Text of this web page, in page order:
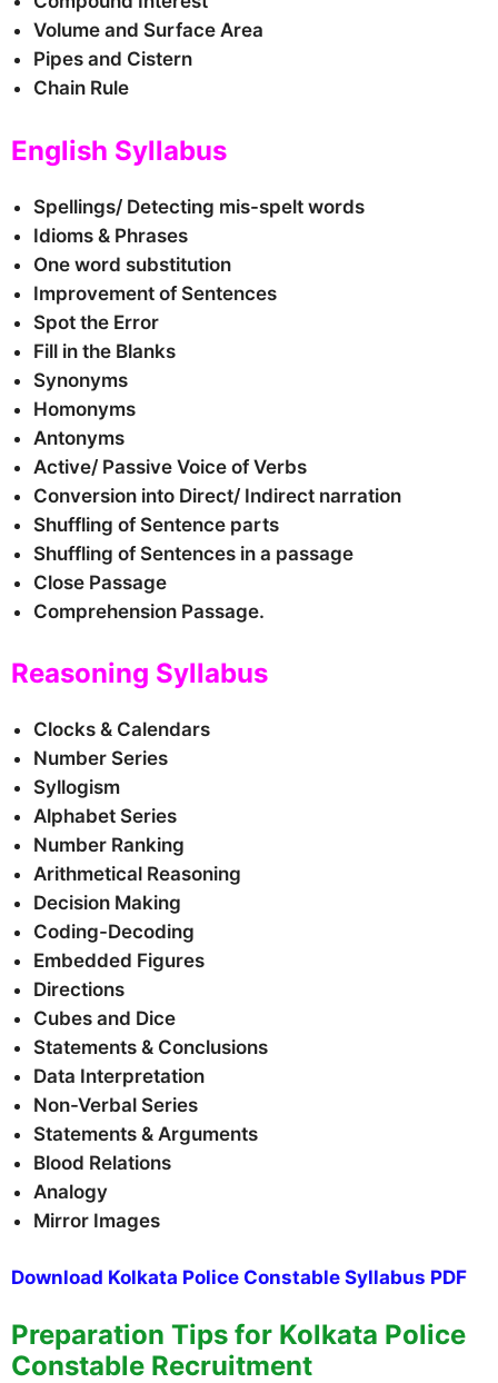
Volume and Surface Area
Pipes and Cistern
Chain Rule
English Syllabus
Spellings/ Detecting mis-spelt words
Idioms & Phrases
One word substitution
Improvement of Sentences
Spot the Error
Fill in the Blanks
Synonyms
Homonyms
Antonyms
Active/ Passive Voice of Verbs
Conversion into Direct/ Indirect narration
Shuffling of Sentence parts
Shuffling of Sentences in a passage
Close Passage
Comprehension Passage.
Reasoning Syllabus
Clocks & Calendars
Number Series
Syllogism
Alphabet Series
Number Ranking
Arithmetical Reasoning
Decision Making
Coding-Decoding
Embedded Figures
Directions
Cubes and Dice
Statements & Conclusions
Data Interpretation
Non-Verbal Series
Statements & Arguments
Blood Relations
Analogy
Mirror Images
Download Kolkata Police Constable Syllabus PDF
Preparation Tips for Kolkata Police
Constable Recruitment